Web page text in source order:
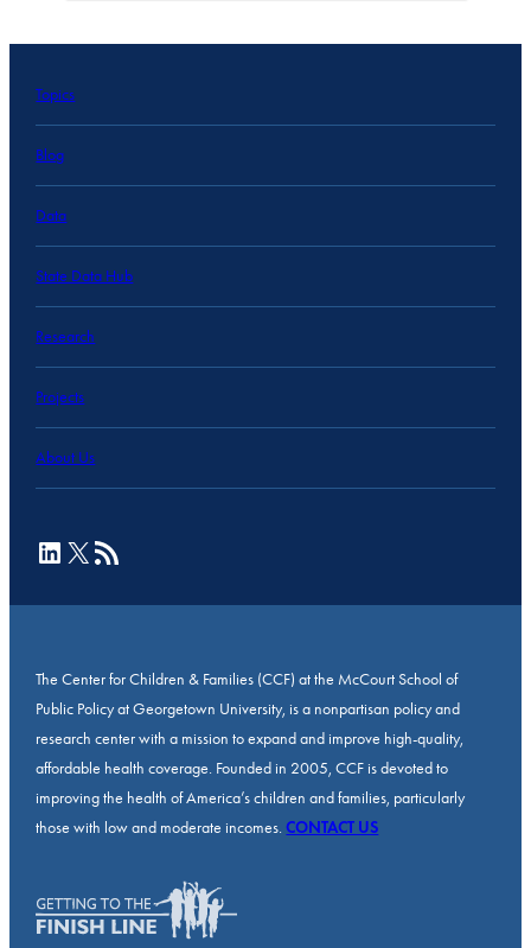
Topics
Blog
Data
State Data Hub
Research
Projects
About Us
LinkedIn
X RSS Feed
The Center for Children & Families (CCF) at the McCourt School of
Public Policy at Georgetown University, is a nonpartisan policy and
research center with a mission to expand and improve high-quality,
affordable health coverage. Founded in 2005, CCF is devoted to
improving the health of America’s children and families, particularly
those with low and moderate incomes.CONTACT US